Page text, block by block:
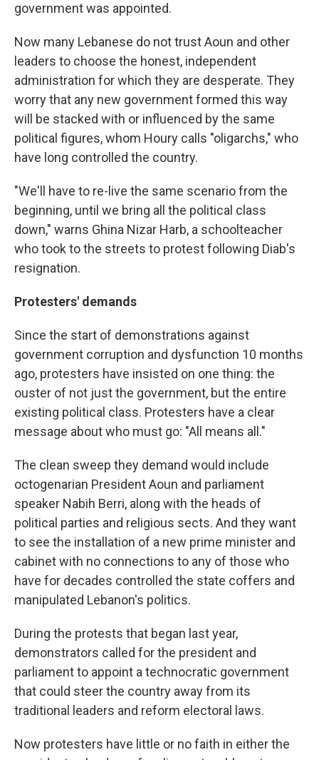
government was appointed.
Now many Lebanese do not trust Aoun and other
leaders to choose the honest, independent
administration for which they are desperate. They
worry that any new government formed this way
will be stacked with or influenced by the same
political figures, whom Houry calls "oligarchs," who
have long controlled the country.
"We'll have to re-live the same scenario from the
beginning, until we bring all the political class
down," warns Ghina Nizar Harb, a schoolteacher
who took to the streets to protest following Diab's
resignation.
Protesters' demands
Since the start of demonstrations against
government corruption and dysfunction 10 months
ago, protesters have insisted on one thing: the
ouster of not just the government, but the entire
existing political class. Protesters have a clear
message about who must go: "All means all."
The clean sweep they demand would include
octogenarian President Aoun and parliament
speaker Nabih Berri, along with the heads of
political parties and religious sects. And they want
to see the installation of a new prime minister and
cabinet with no connections to any of those who
have for decades controlled the state coffers and
manipulated Lebanon's politics.
During the protests that began last year,
demonstrators called for the president and
parliament to appoint a technocratic government
that could steer the country away from its
traditional leaders and reform electoral laws.
Now protesters have little or no faith in either the